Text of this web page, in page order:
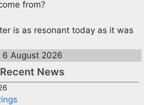
from?
is as resonant today as it was
6 August 2026
Recent News